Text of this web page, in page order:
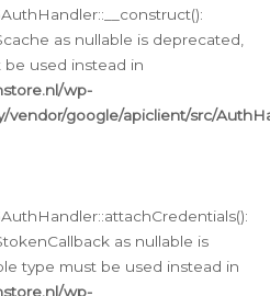
as nullable is deprecated,
used instead in
wp-
google/apiclient/src/
as nullable is
type must be used instead in
wp-